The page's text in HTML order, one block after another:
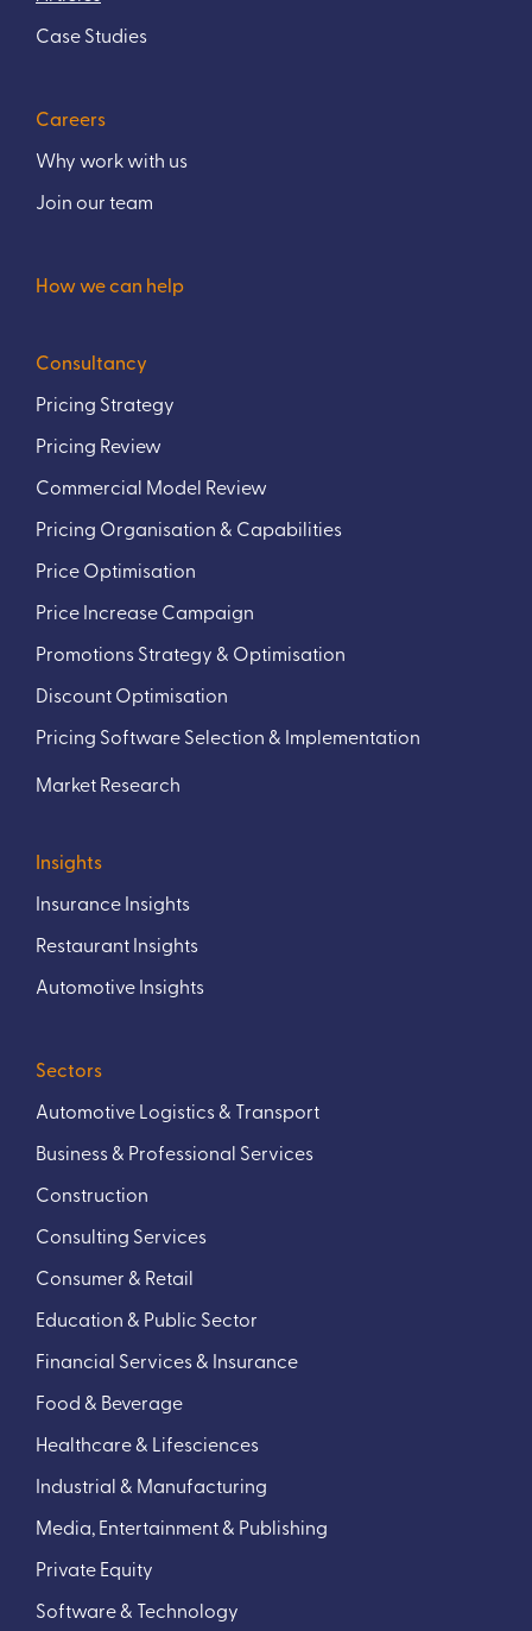
Case Studies
Careers
Why work with us
Join our team
How we can help
Consultancy
Pricing Strategy
Pricing Review
Commercial Model Review
Pricing Organisation & Capabilities
Price Optimisation
Price Increase Campaign
Promotions Strategy & Optimisation
Discount Optimisation
Pricing Software Selection & Implementation
Market Research
Insights
Insurance Insights
Restaurant Insights
Automotive Insights
Sectors
Automotive Logistics & Transport
Business & Professional Services
Construction
Consulting Services
Consumer & Retail
Education & Public Sector
Financial Services & Insurance
Food & Beverage
Healthcare & Lifesciences
Industrial & Manufacturing
Media, Entertainment & Publishing
Private Equity
Software & Technology